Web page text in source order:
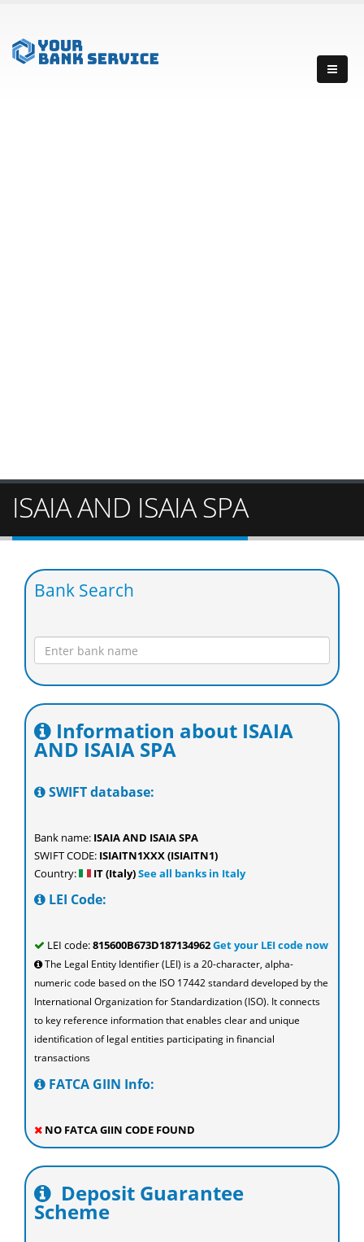
ISAIA AND ISAIA SPA
Bank Search
Information about ISAIA
AND ISAIA SPA
SWIFT database:
Bank name: ISAIA AND ISAIA SPA
SWIFT CODE: ISIAITN1XXX (ISIAITN1)
Country:
IT (Italy)See all banks in Italy
LEI Code:
LEI code:815600B673D187134962Get your LEI code now
The Legal Entity Identifier (LEI) is a 20-character, alpha-
numeric code based on the ISO 17442 standard developed by the
International Organization for Standardization (ISO). It connects
to key reference information that enables clear and unique
identification of legal entities participating in financial
transactions
FATCA GIIN Info:
NO FATCA GIIN CODE FOUND
Deposit Guarantee
Scheme